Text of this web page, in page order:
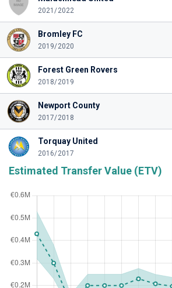
2021/2022
Bromley FC
2019/2020
Forest Green Rovers
2018/2019
Newport County
2017/2018
Torquay United
2016/2017
Estimated Transfer Value (ETV)